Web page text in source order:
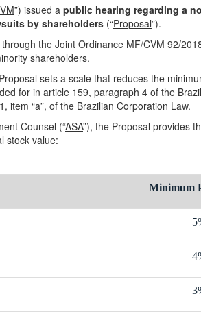
”) issued a public hearing regarding a
by shareholders (“Proposal”).
the Joint Ordinance MF/CVM 92/
shareholders.
sets a scale that reduces the
for in article 159, paragraph 4 of the
item “a”, of the Brazilian Corporation Law.
Counsel (“ASA”), the Proposal provides
stock value:
Minimum